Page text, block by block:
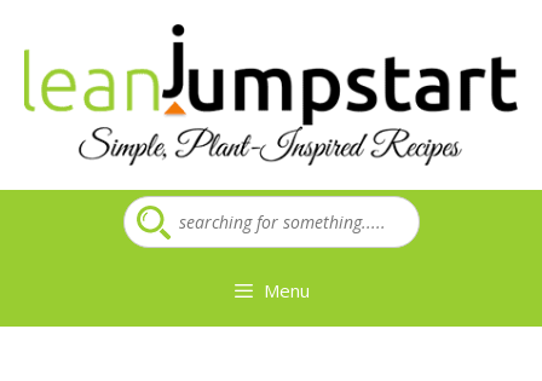
content
Menu